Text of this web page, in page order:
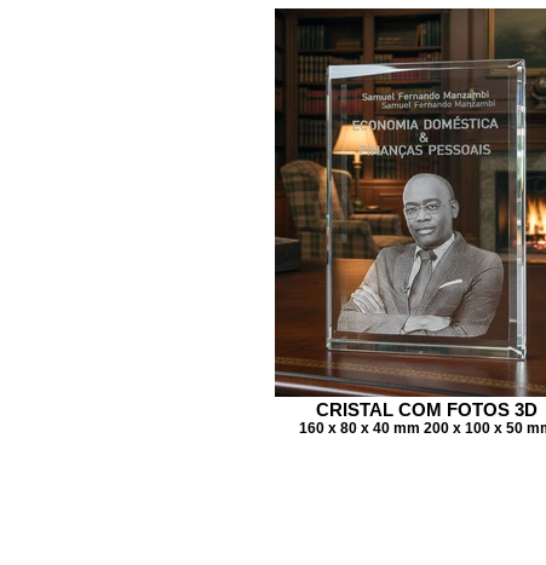
CRISTAL COM FOTOS 3D
160 x 80 x 40 mm 200 x 100 x 50